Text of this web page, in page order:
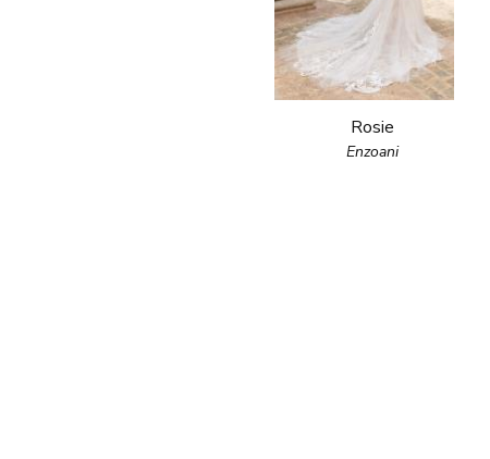
Rosie
Enzoani